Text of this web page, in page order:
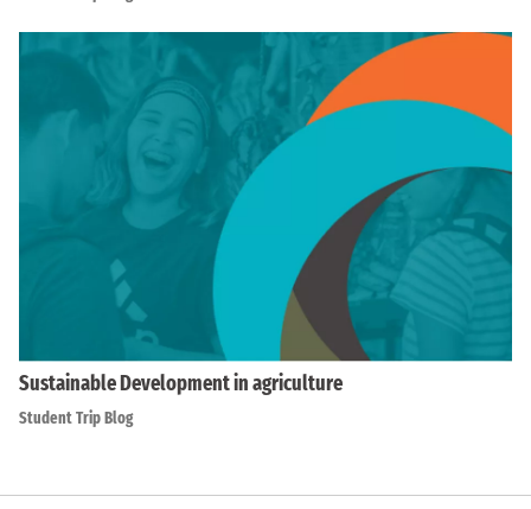
Sustainable Development in agriculture
Student Trip Blog